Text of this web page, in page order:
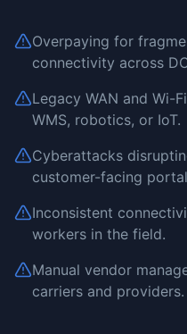
Overpaying for
connectivity across
Legacy WAN and Wi-
WMS, robotics, or IoT.
Cyberattacks
customer-facing
Inconsistent
workers in the field.
Manual vendor
carriers and providers.